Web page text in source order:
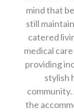
mind that
still
catered
medical
providing
stylish
community.
the